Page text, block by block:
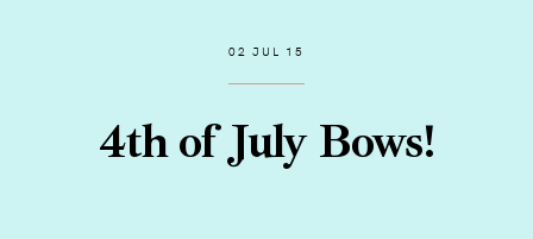
02 JUL 15
4th of July Bows!